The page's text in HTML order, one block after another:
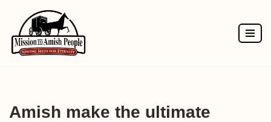
Skip
to
Amish make the ultimate